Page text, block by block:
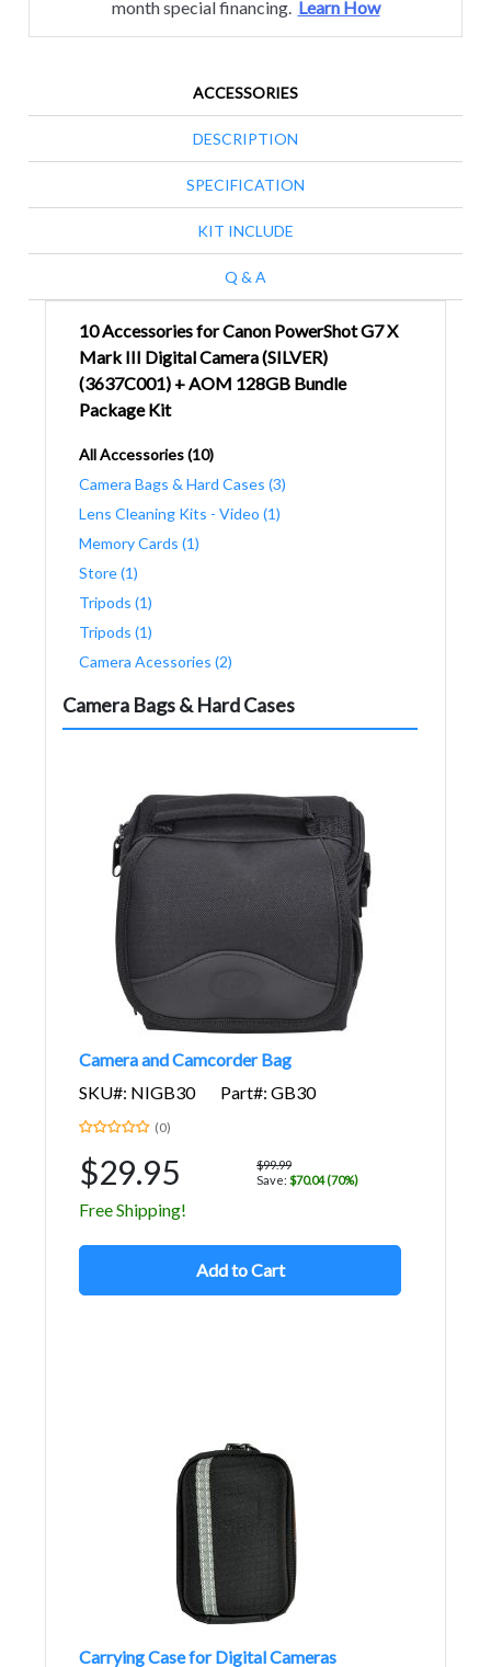
month special financing. Learn How
ACCESSORIES
DESCRIPTION
SPECIFICATION
KIT INCLUDE
Q & A
10 Accessories for Canon PowerShot G7 X
Mark III Digital Camera (SILVER)
(3637C001) + AOM 128GB Bundle
Package Kit
All Accessories (10)
Camera Bags & Hard Cases (3)
Lens Cleaning Kits - Video (1)
Memory Cards (1)
Store (1)
Tripods (1)
Tripods (1)
Camera Acessories (2)
Camera Bags & Hard Cases
Camera and Camcorder Bag
SKU#: NIGB30
Part#: GB30
(0)
$29.95
$99.99
Save: $70.04 (70%)
Free Shipping!
Add to Cart
Carrying Case for Digital Cameras